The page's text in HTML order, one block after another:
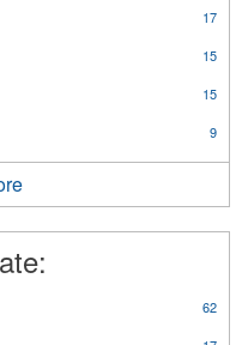
17
15
15
9
62